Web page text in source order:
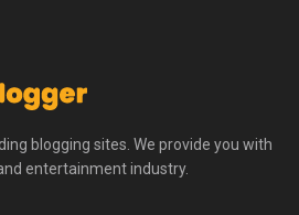
blogging sites. We provide you with
entertainment industry.